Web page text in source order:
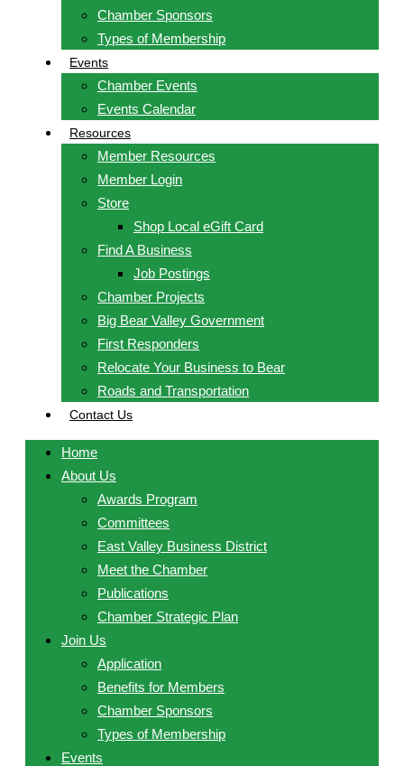
Chamber Sponsors
Types of Membership
Events
Chamber Events
Events Calendar
Resources
Member Resources
Member Login
Store
Shop Local eGift Card
Find A Business
Job Postings
Chamber Projects
Big Bear Valley Government
First Responders
Relocate Your Business to Bear
Roads and Transportation
Contact Us
Home
About Us
Awards Program
Committees
East Valley Business District
Meet the Chamber
Publications
Chamber Strategic Plan
Join Us
Application
Benefits for Members
Chamber Sponsors
Types of Membership
Events